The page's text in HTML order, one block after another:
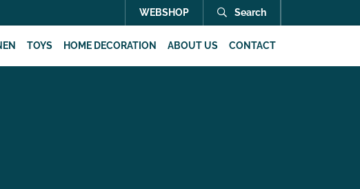
WEBSHOP Search
TOYS HOME DECORATION ABOUT US CONTACT